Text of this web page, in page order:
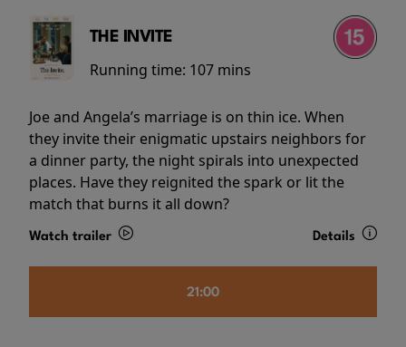
THE INVITE
Running time: 107 mins
Joe and Angela’s marriage is on thin ice. When
they invite their enigmatic upstairs neighbors for
a dinner party, the night spirals into unexpected
places. Have they reignited the spark or lit the
match that burns it all down?
Watch trailer Details
21:00